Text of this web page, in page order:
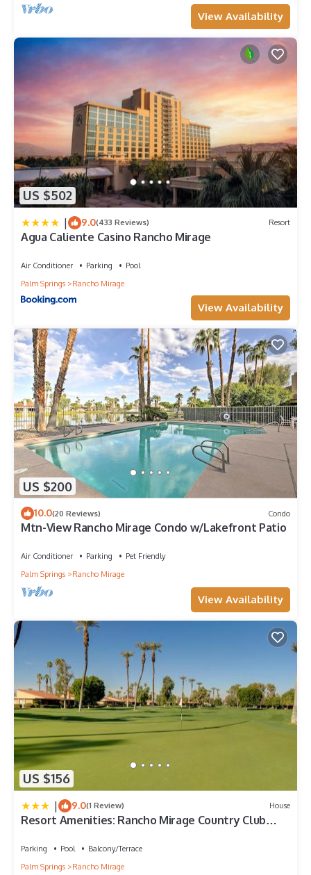
View Availability
US $502
| 9.0(433 Reviews) Resort
Agua Caliente Casino Rancho Mirage
Air Conditioner Parking
Pool
Palm Springs
Rancho Mirage
View Availability
US $200
10.0(20 Reviews) Condo
Mtn-View Rancho Mirage Condo w/Lakefront Patio
Air Conditioner Parking
Pet Friendly
Palm Springs
Rancho Mirage
View Availability
US $156
| 9.0(1 Review) House
Resort Amenities: Rancho Mirage Country Club
Parking Pool
Balcony/Terrace
Palm Springs
Rancho Mirage